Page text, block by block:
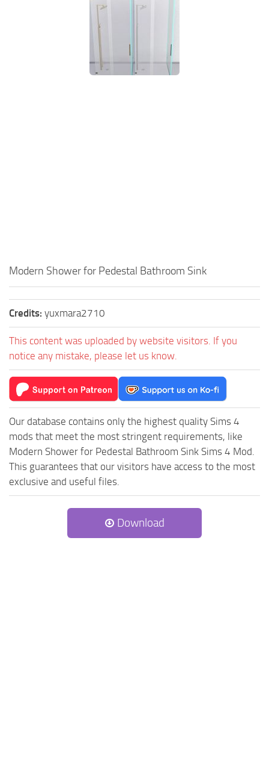
Sims 4 Relationship Cheat
Sims 4 Aspiration Cheat
Sims 4 Toddler Cheats
The Sims 4 Unlock All Items
Modern Shower for Pedestal Bathroom Sink
Credits: yuxmara2710
This content was uploaded by website visitors. If you
notice any mistake, please let us know.
Our database contains only the highest quality Sims 4
mods that meet the most stringent requirements, like
Modern Shower for Pedestal Bathroom Sink Sims 4 Mod.
This guarantees that our visitors have access to the most
exclusive and useful files.
Download